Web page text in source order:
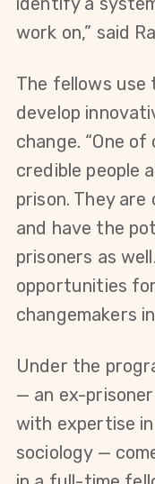
work on,” said
The fellows use
develop
change. “One
credible people
prison. They
and have the
prisoners as
opportunities
changemakers
Under the
— an ex-
with expertise
sociology —